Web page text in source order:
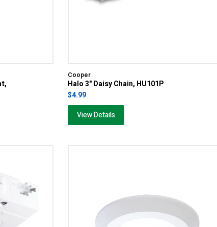
Cooper
Halo 3" Daisy Chain, HU101P
$4.99
View Details